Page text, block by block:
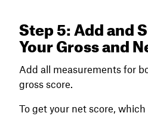
Step 5: Add and
Your Gross and
Add all measurements for
gross score.
To get your net score,